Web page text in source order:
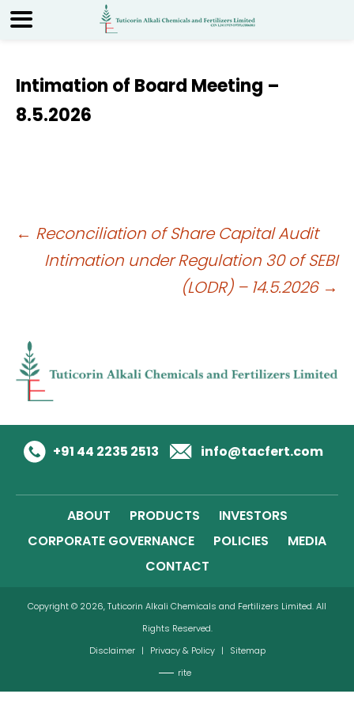
Intimation of Board Meeting –
8.5.2026
Post
← Reconciliation of Share Capital Audit
Intimation under Regulation 30 of SEBI
(LODR) – 14.5.2026 →
+91 44 2235 2513 info@tacfert.com
ABOUT PRODUCTS
INVESTORS
CORPORATE GOVERNANCE
POLICIES
MEDIA
CONTACT
Copyright © 2026, Tuticorin Alkali Chemicals and Fertilizers Limited. All
Rights Reserved.
Disclaimer | Privacy & Policy |
Sitemap
rite